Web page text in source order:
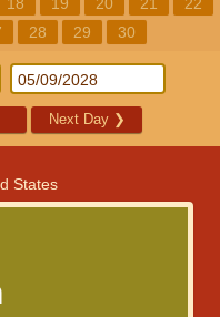
28 29 30
Next Day ❯
States